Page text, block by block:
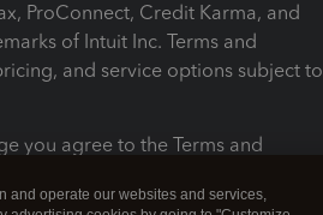
ProConnect, Credit Karma, and
of Intuit Inc. Terms and
and service options subject to
you agree to the Terms and
and operate our websites and services,